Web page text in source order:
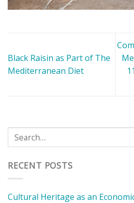
Black Raisin as Part οf The
Mediterranean Diet
RECENT POSTS
Cultural Heritage as an